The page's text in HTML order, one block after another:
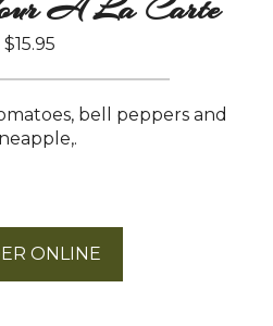
A La Carte
$15.95
bell peppers and
ONLINE